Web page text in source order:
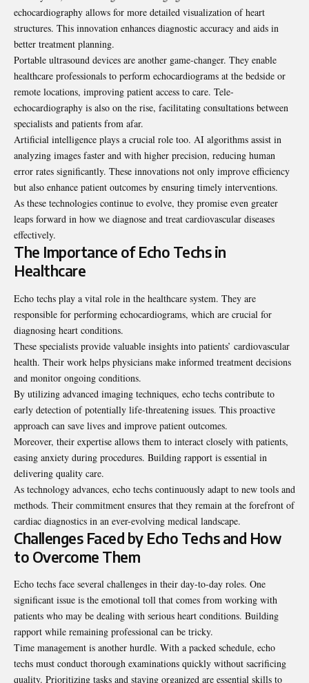
echocardiography allows for more detailed visualization of heart
structures. This innovation enhances diagnostic accuracy and aids in
better treatment planning.
Portable ultrasound devices are another game-changer. They enable
healthcare professionals to perform echocardiograms at the bedside or
remote locations, improving patient access to care. Tele-
echocardiography is also on the rise, facilitating consultations between
specialists and patients from afar.
Artificial intelligence plays a crucial role too. AI algorithms assist in
analyzing images faster and with higher precision, reducing human
error rates significantly. These innovations not only improve efficiency
but also enhance patient outcomes by ensuring timely interventions.
As these technologies continue to evolve, they promise even greater
leaps forward in how we diagnose and treat cardiovascular diseases
effectively.
The Importance of Echo Techs in
Healthcare
Echo techs play a vital role in the healthcare system. They are
responsible for performing echocardiograms, which are crucial for
diagnosing heart conditions.
These specialists provide valuable insights into patients’ cardiovascular
health. Their work helps physicians make informed treatment decisions
and monitor ongoing conditions.
By utilizing advanced imaging techniques, echo techs contribute to
early detection of potentially life-threatening issues. This proactive
approach can save lives and improve patient outcomes.
Moreover, their expertise allows them to interact closely with patients,
easing anxiety during procedures. Building rapport is essential in
delivering quality care.
As technology advances, echo techs continuously adapt to new tools and
methods. Their commitment ensures that they remain at the forefront of
cardiac diagnostics in an ever-evolving medical landscape.
Challenges Faced by Echo Techs and How
to Overcome Them
Echo techs face several challenges in their day-to-day roles. One
significant issue is the emotional toll that comes from working with
patients who may be dealing with serious heart conditions. Building
rapport while remaining professional can be tricky.
Time management is another hurdle. With a packed schedule, echo
techs must conduct thorough examinations quickly without sacrificing
quality. Prioritizing tasks and staying organized are essential skills to